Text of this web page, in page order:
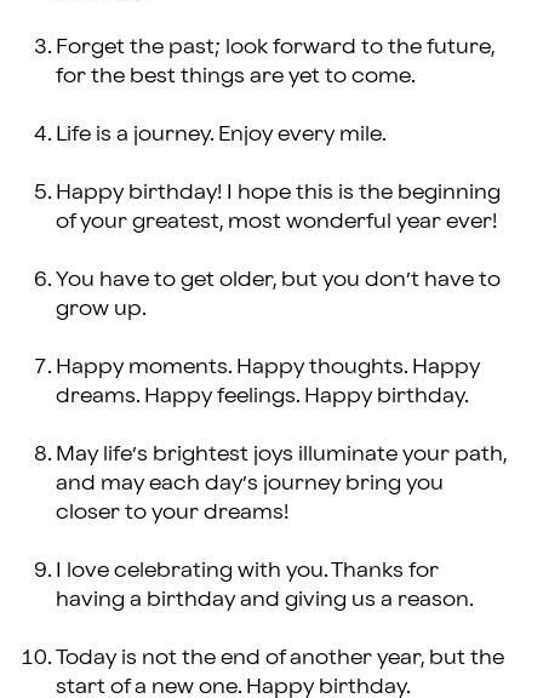
Forget the past; look forward to the future,
for the best things are yet to come.
Life is a journey. Enjoy every mile.
Happy birthday! I hope this is the beginning
of your greatest, most wonderful year ever!
You have to get older, but you don’t have to
grow up.
Happy moments. Happy thoughts. Happy
dreams. Happy feelings. Happy birthday.
May life’s brightest joys illuminate your path,
and may each day’s journey bring you
closer to your dreams!
I love celebrating with you. Thanks for
having a birthday and giving us a reason.
Today is not the end of another year, but the
start of a new one. Happy birthday.